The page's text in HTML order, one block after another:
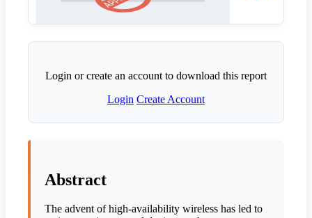
Login or create an account to download this report
Login Create Account
Abstract
The advent of high-availability wireless has led to